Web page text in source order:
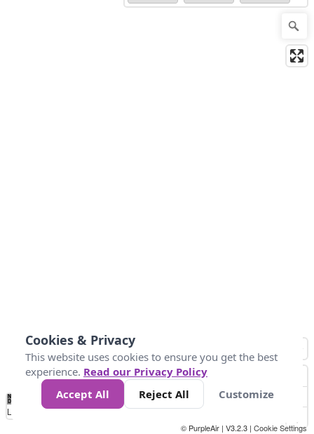
No
Data 25 45 147
Loading...
© PurpleAir | V3.2.3 | Cookie Settings
Cookies & Privacy
This website uses cookies to ensure you get the best
experience. Read our Privacy Policy
Accept All
Reject All Customize